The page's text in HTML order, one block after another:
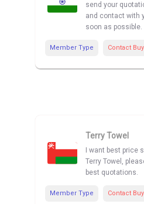
send your
and contact with
soon as possible.
Member Type Contact
Terry Towel
I want best price
Terry Towel,
best quotations.
Member Type Contact